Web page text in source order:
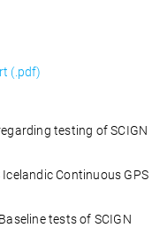
(.pdf)
testing of SCIGN
Continuous GPS
tests of SCIGN